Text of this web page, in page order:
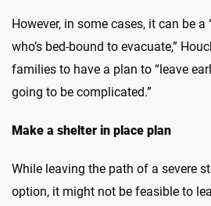
However, in some cases, it can be
who’s bed-bound to evacuate,”
families to have a plan to “leave
going to be complicated.”
Make a shelter in place plan
While leaving the path of a severe
option, it might not be feasible to